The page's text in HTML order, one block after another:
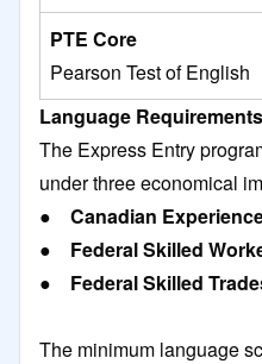
PTE Core
Pearson Test of English
Language Requirements
The Express Entry
under three economical
● Canadian
● Federal Skilled
● Federal Skilled
The minimum language